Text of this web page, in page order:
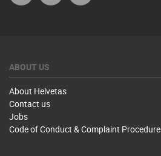
ABOUT US
About Helvetas
Contact us
Jobs
Code of Conduct & Complaint Procedure